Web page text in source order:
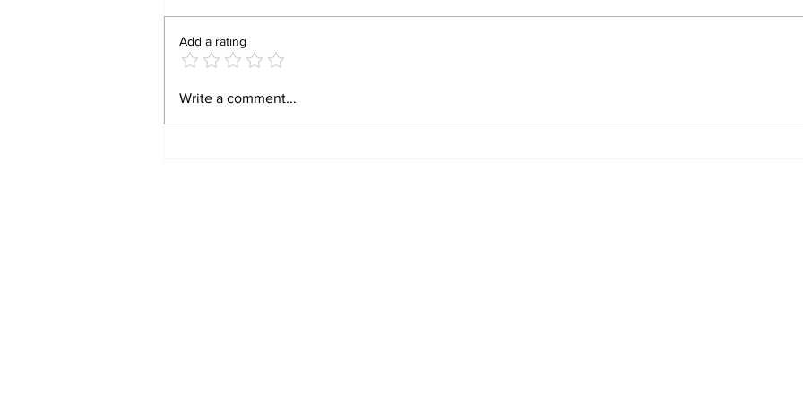
BIRTHRIGHT
RIGHT! FOR FORMER
Add a rating
Write a comment...